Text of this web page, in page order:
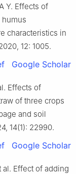
Y. Effects of
humus
characteristics in
12: 1005.
Google Scholar
Effects of
of three crops
and soil
14(1): 22990.
Google Scholar
al. Effect of adding